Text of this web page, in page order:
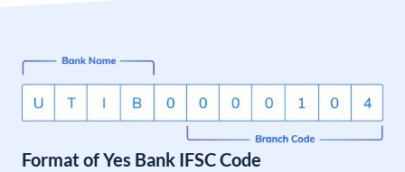
Format of Yes Bank IFSC Code